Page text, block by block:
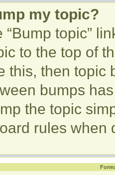
my topic?
“Bump topic”
to the top of
this, then topic
bumps
the topic
rules when